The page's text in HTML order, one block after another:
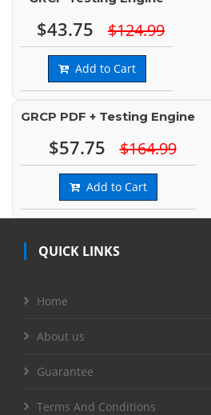
$43.75 $124.99
Add to Cart
GRCP PDF + Testing Engine
$57.75 $164.99
Add to Cart
QUICK LINKS
Home
About us
Guarantee
Terms And Conditions